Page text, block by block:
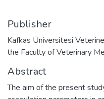
Publisher
Kafkas Üniversitesi
the Faculty of Veterinary
Abstract
The aim of the present